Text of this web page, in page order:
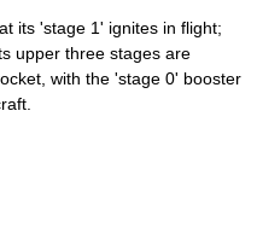
its 'stage 1' ignites in flight;
upper three stages are
with the 'stage 0' booster